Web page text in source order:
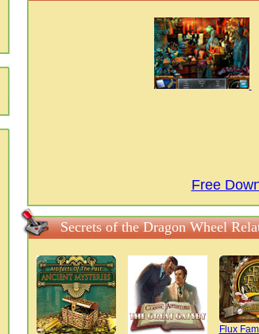
Free
Secrets of the Dragon Wheel
Flux